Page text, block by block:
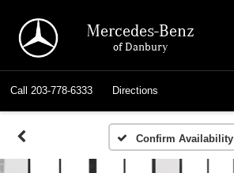
Mercedes-Benz
of Danbury
Call 203-778-6333 Directions
Confirm Availability